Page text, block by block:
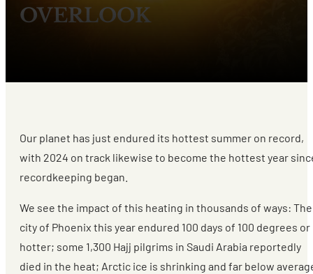
OVERLOOK
Our planet has just endured its hottest summer on record,
with 2024 on track likewise to become the hottest year
recordkeeping began.
We see the impact of this heating in thousands of ways: The
city of Phoenix this year endured 100 days of 100 degrees or
hotter; some 1,300 Hajj pilgrims in Saudi Arabia reportedly
died in the heat; Arctic ice is shrinking and far below